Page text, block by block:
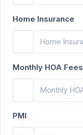
Home Insurance
Monthly HOA Fees
PMI